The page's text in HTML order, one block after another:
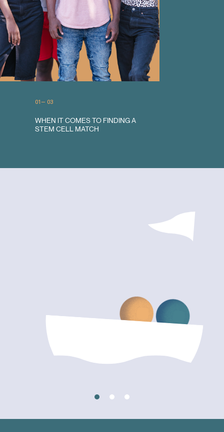
01
3
— 03
WHEN IT COMES TO FINDING A
STEM CELL MATCH